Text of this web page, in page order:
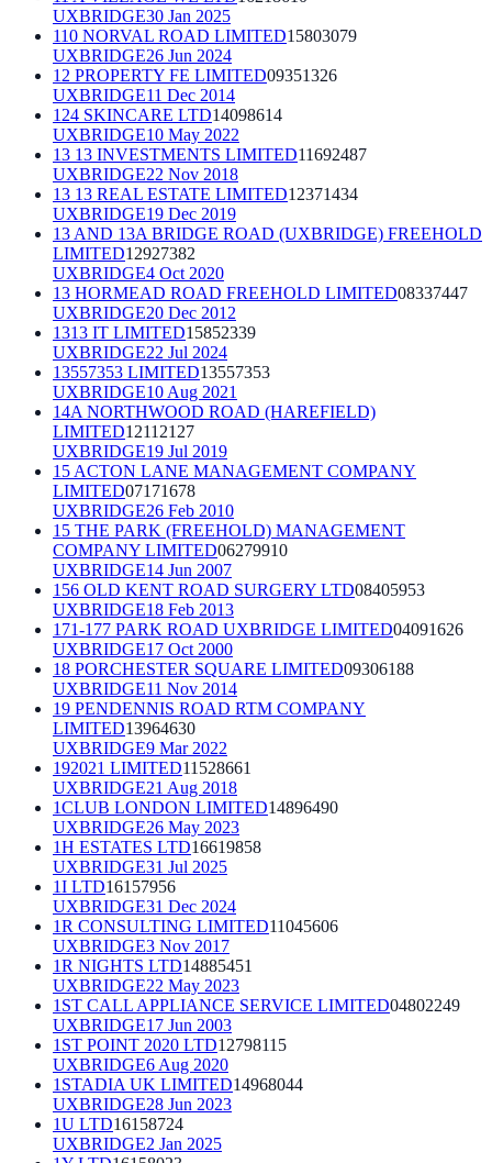
UXBRIDGE30 Jan 2025
110 NORVAL ROAD LIMITED15803079
UXBRIDGE26 Jun 2024
12 PROPERTY FE LIMITED09351326
UXBRIDGE11 Dec 2014
124 SKINCARE LTD14098614
UXBRIDGE10 May 2022
13 13 INVESTMENTS LIMITED11692487
UXBRIDGE22 Nov 2018
13 13 REAL ESTATE LIMITED12371434
UXBRIDGE19 Dec 2019
13 AND 13A BRIDGE ROAD (UXBRIDGE) FREEHOLD
LIMITED12927382
UXBRIDGE4 Oct 2020
13 HORMEAD ROAD FREEHOLD LIMITED08337447
UXBRIDGE20 Dec 2012
1313 IT LIMITED15852339
UXBRIDGE22 Jul 2024
13557353 LIMITED13557353
UXBRIDGE10 Aug 2021
14A NORTHWOOD ROAD (HAREFIELD)
LIMITED12112127
UXBRIDGE19 Jul 2019
15 ACTON LANE MANAGEMENT COMPANY
LIMITED07171678
UXBRIDGE26 Feb 2010
15 THE PARK (FREEHOLD) MANAGEMENT
COMPANY LIMITED06279910
UXBRIDGE14 Jun 2007
156 OLD KENT ROAD SURGERY LTD08405953
UXBRIDGE18 Feb 2013
171-177 PARK ROAD UXBRIDGE LIMITED04091626
UXBRIDGE17 Oct 2000
18 PORCHESTER SQUARE LIMITED09306188
UXBRIDGE11 Nov 2014
19 PENDENNIS ROAD RTM COMPANY
LIMITED13964630
UXBRIDGE9 Mar 2022
192021 LIMITED11528661
UXBRIDGE21 Aug 2018
1CLUB LONDON LIMITED14896490
UXBRIDGE26 May 2023
1H ESTATES LTD16619858
UXBRIDGE31 Jul 2025
1I LTD16157956
UXBRIDGE31 Dec 2024
1R CONSULTING LIMITED11045606
UXBRIDGE3 Nov 2017
1R NIGHTS LTD14885451
UXBRIDGE22 May 2023
1ST CALL APPLIANCE SERVICE LIMITED04802249
UXBRIDGE17 Jun 2003
1ST POINT 2020 LTD12798115
UXBRIDGE6 Aug 2020
1STADIA UK LIMITED14968044
UXBRIDGE28 Jun 2023
1U LTD16158724
UXBRIDGE2 Jan 2025